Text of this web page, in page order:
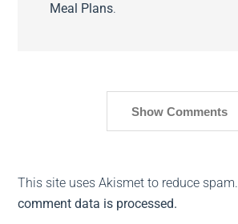
Meal Plans.
Show Comments
This site uses Akismet to reduce spam.
comment data is processed.